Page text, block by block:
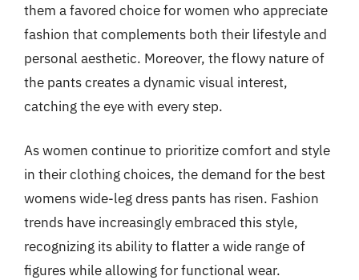
them a favored choice for women who appreciate
fashion that complements both their lifestyle and
personal aesthetic. Moreover, the flowy nature of
the pants creates a dynamic visual interest,
catching the eye with every step.
As women continue to prioritize comfort and style
in their clothing choices, the demand for the best
womens wide-leg dress pants has risen. Fashion
trends have increasingly embraced this style,
recognizing its ability to flatter a wide range of
figures while allowing for functional wear.